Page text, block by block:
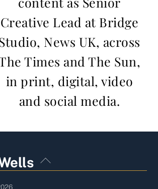
Creative Lead at Bridge
News UK, across
Times and The Sun,
in print, digital, video
and social media.
Back
To